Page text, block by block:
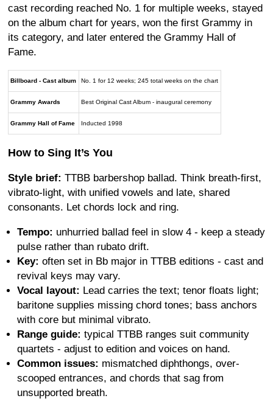
cast recording reached No. 1 for multiple weeks, stayed
on the album chart for years, won the first Grammy in
its category, and later entered the Grammy Hall of
Fame.
Billboard - Cast album No. 1 for 12 weeks; 245 total weeks on the chart
Grammy Awards Best Original Cast Album - inaugural ceremony
Grammy Hall of Fame Inducted 1998
How to Sing It’s You
Style brief: TTBB barbershop ballad. Think breath-first,
vibrato-light, with unified vowels and late, shared
consonants. Let chords lock and ring.
Tempo: unhurried ballad feel in slow 4 - keep a steady
pulse rather than rubato drift.
Key: often set in Bb major in TTBB editions - cast and
revival keys may vary.
Vocal layout: Lead carries the text; tenor floats light;
baritone supplies missing chord tones; bass anchors
with core but minimal vibrato.
Range guide: typical TTBB ranges suit community
quartets - adjust to edition and voices on hand.
Common issues: mismatched diphthongs, over-
scooped entrances, and chords that sag from
unsupported breath.